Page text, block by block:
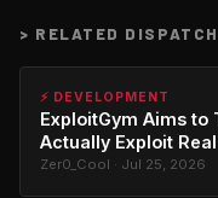
> RELATED
⚡ DEVELOPMENT
ExploitGym Aims to
Actually Exploit
Zer0_Cool · Jul 25, 2026